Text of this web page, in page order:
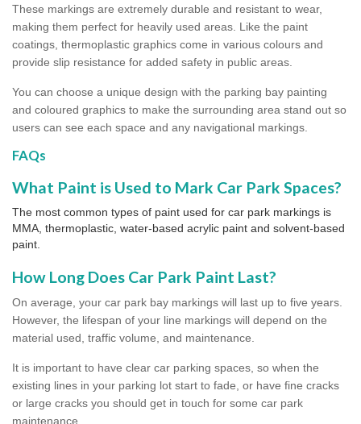
These markings are extremely durable and resistant to wear,
making them perfect for heavily used areas. Like the paint
coatings, thermoplastic graphics come in various colours and
provide slip resistance for added safety in public areas.
You can choose a unique design with the parking bay painting
and coloured graphics to make the surrounding area stand out so
users can see each space and any navigational markings.
FAQs
What Paint is Used to Mark Car Park Spaces?
The most common types of paint used for car park markings is
MMA, thermoplastic, water-based acrylic paint and solvent-based
paint.
How Long Does Car Park Paint Last?
On average, your car park bay markings will last up to five years.
However, the lifespan of your line markings will depend on the
material used, traffic volume, and maintenance.
It is important to have clear car parking spaces, so when the
existing lines in your parking lot start to fade, or have fine cracks
or large cracks you should get in touch for some car park
maintenance.